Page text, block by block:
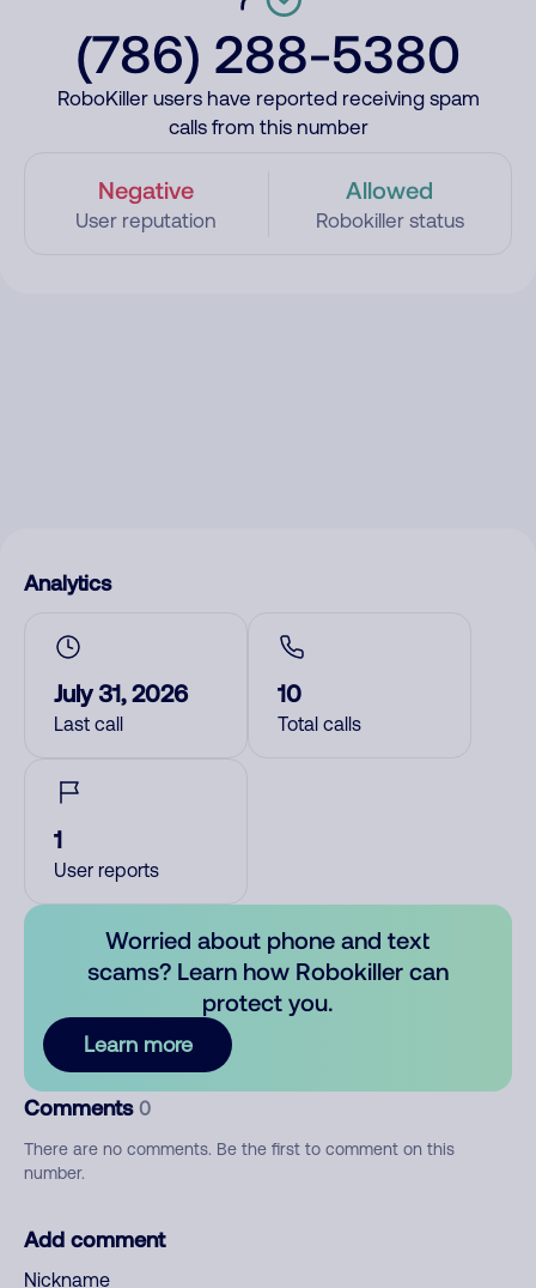
(786) 288-5380
RoboKiller users have reported receiving spam
calls from this number
Negative
User reputation
Allowed
Robokiller status
Analytics
July 31, 2026
Last call
10
Total calls
1
User reports
Worried about phone and text
scams? Learn how Robokiller can
protect you.
Learn more
Comments 0
There are no comments. Be the first to comment on this
number.
Add comment
Nickname